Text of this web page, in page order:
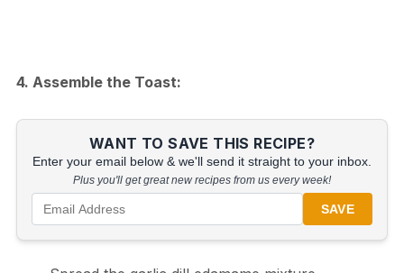
4. Assemble the Toast:
WANT TO SAVE THIS RECIPE?
Enter your email below & we'll send it straight to your inbox.
Plus you'll get great new recipes from us every week!
SAVE